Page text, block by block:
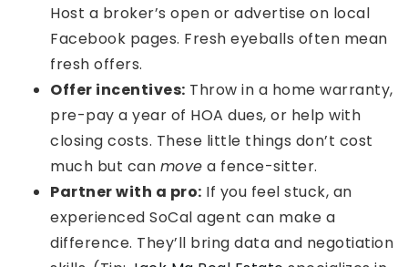
Host a broker’s open or advertise on local
Facebook pages. Fresh eyeballs often mean
fresh offers.
Offer incentives: Throw in a home warranty,
pre-pay a year of HOA dues, or help with
closing costs. These little things don’t cost
much but can move a fence-sitter.
Partner with a pro: If you feel stuck, an
experienced SoCal agent can make a
difference. They’ll bring data and negotiation